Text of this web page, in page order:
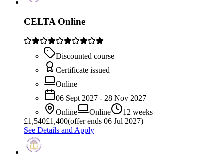
CELTA Online
Discounted course
Certificate issued
Online
06 Sept 2027 - 28 Nov 2027
Online
Online
12 weeks
£1,540£1,400(offer ends 06 Jul 2027)
See Details and Apply